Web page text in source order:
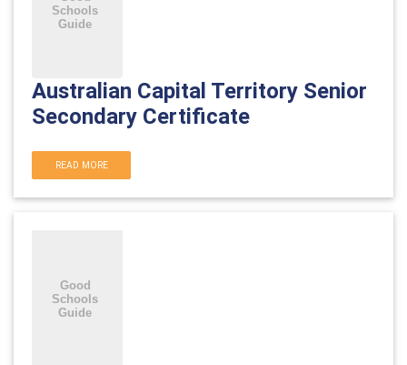
Australian Capital Territory Senior
Secondary Certificate
READ MORE